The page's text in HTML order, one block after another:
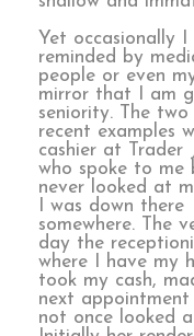
Yet occasionally I
reminded by
people or even
mirror that I am
seniority. The two
recent examples
cashier at Trader
who spoke to me
never looked at
I was down there
somewhere. The
day the
where I have my
took my cash,
next appointment
not once looked